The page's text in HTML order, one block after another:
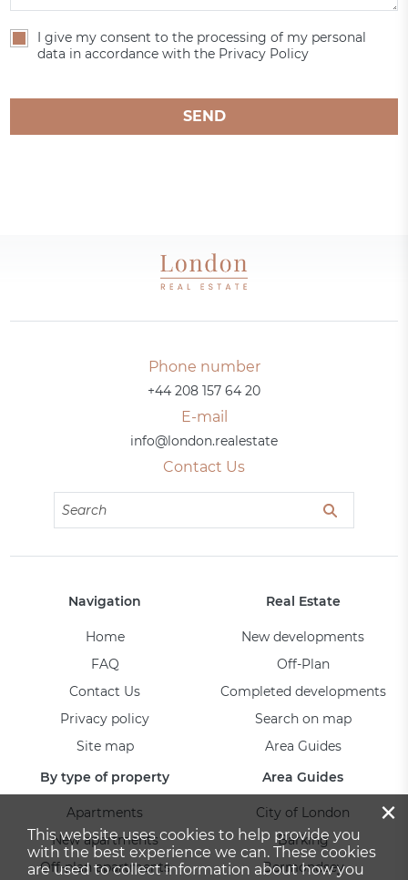
I give my consent to the processing of my personal
data in accordance with the Privacy Policy
SEND
Phone number
+44 208 157 64 20
E-mail
info@london.realestate
Contact Us
Navigation
Home
FAQ
Contact Us
Privacy policy
Site map
Real Estate
New developments
Off-Plan
Completed developments
Search on map
Area Guides
By type of property
Apartments
New apartments
Off-plan apartments
Area Guides
City of London
Barking
Bermondsey
×
This website uses cookies to help provide you
with the best experience we can. These cookies
are used to collect information about how you